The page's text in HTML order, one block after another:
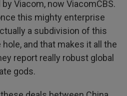
Viacom, now ViacomCBS.
this mighty enterprise
a subdivision of this
and that makes it all the
report really robust global
gods.